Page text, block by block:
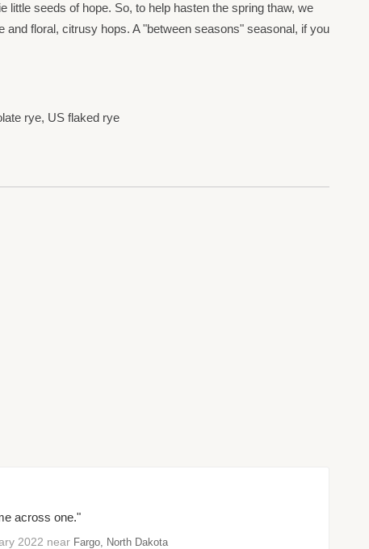
little seeds of hope. So, to help hasten the spring thaw, we
floral, citrusy hops. A "between seasons" seasonal, if you
rye, US flaked rye
across one."
2022 near Fargo, North Dakota